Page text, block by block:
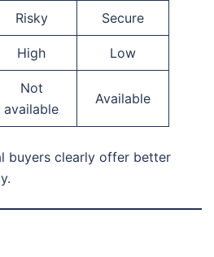
Risky Secure
High Low
Not
available
Available
buyers clearly offer better